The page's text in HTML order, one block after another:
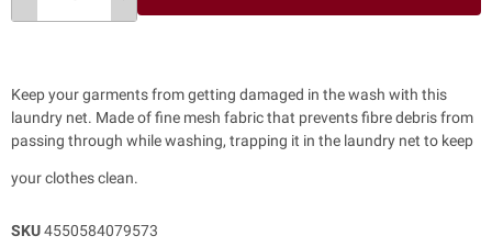
Keep your garments from getting damaged in the wash with this
laundry net. Made of fine mesh fabric that prevents fibre debris from
passing through while washing, trapping it in the laundry net to keep
your clothes clean.
SKU4550584079573